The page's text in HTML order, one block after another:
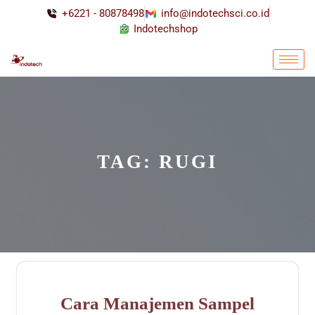
+6221 - 80878498
info@indotechsci.co.id
Indotechshop
TAG: RUGI
Cara Manajemen Sampel